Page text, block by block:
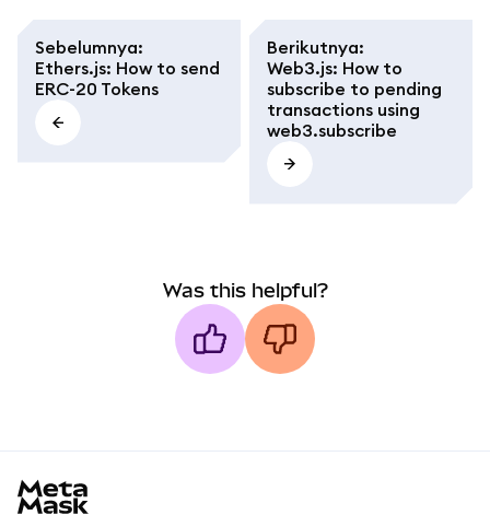
Sebelumnya:
Ethers.js: How to send
ERC-20 Tokens
Berikutnya:
Web3.js: How to
subscribe to pending
transactions using
web3.subscribe
Was this helpful?